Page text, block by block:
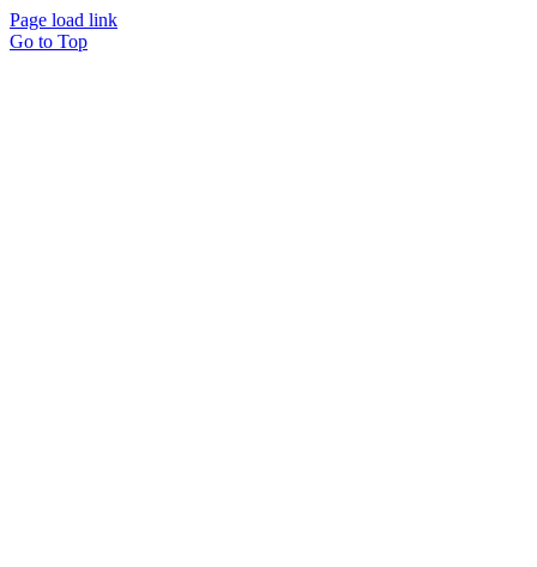
Page load link
Go to Top